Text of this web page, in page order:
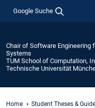
Google Suche
Chair of Software
Systems
TUM School of Computation,
Technische Universität
Home
Student Theses &